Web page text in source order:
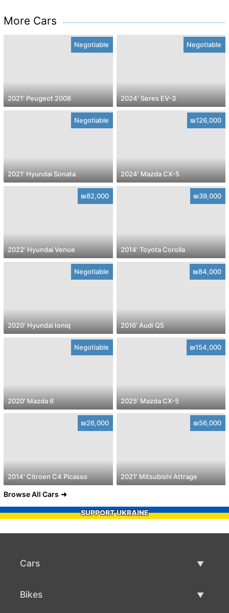
More Cars
Negotiable
2021' Peugeot 2008
Negotiable
2024' Seres EV-3
Negotiable
2021' Hyundai Sonata
₪126,000
2024' Mazda CX-5
₪82,000
2022' Hyundai Venue
₪39,000
2014' Toyota Corolla
Negotiable
2020' Hyundai Ioniq
₪84,000
2016' Audi Q5
Negotiable
2020' Mazda 6
₪154,000
2025' Mazda CX-5
₪26,000
2014' Citroen C4 Picasso
₪56,000
2021' Mitsubishi Attrage
Browse All Cars
SUPPORT UKRAINE
Cars
Bikes